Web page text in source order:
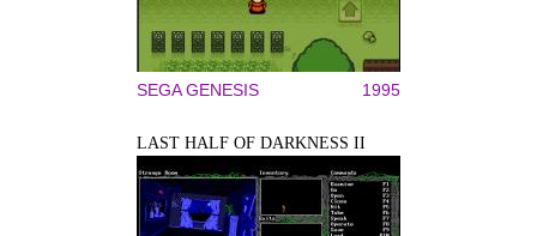
SEGA GENESIS 1995
LAST HALF OF DARKNESS II